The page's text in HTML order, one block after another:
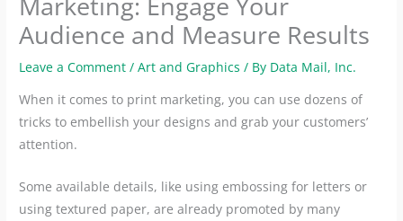
Audience and Measure Results
Leave a Comment /Art and Graphics / By Data Mail, Inc.
When it comes to print marketing, you can use dozens of
tricks to embellish your designs and grab your customers’
attention.
Some available details, like using embossing for letters or
using textured paper, are already promoted by many